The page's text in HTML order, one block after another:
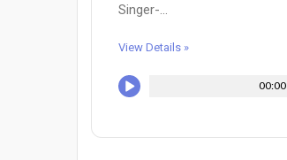
Singer-...
View Details »
00:00